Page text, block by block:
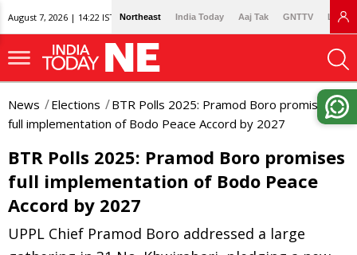
August 7, 2026 | 14:22 IST Northeast India Today Aaj Tak GNTTV
News Elections
BTR Polls 2025: Pramod Boro promises
full implementation of Bodo Peace Accord by 2027
BTR Polls 2025: Pramod Boro promises
full implementation of Bodo Peace
Accord by 2027
UPPL Chief Pramod Boro addressed a large